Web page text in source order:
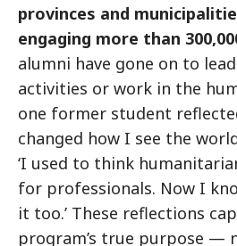
provinces and
engaging more than
alumni have gone on to
activities or work in the
one former student
changed how I see the
‘I used to think
for professionals. Now I
it too.’ These reflections
program’s true purpose —